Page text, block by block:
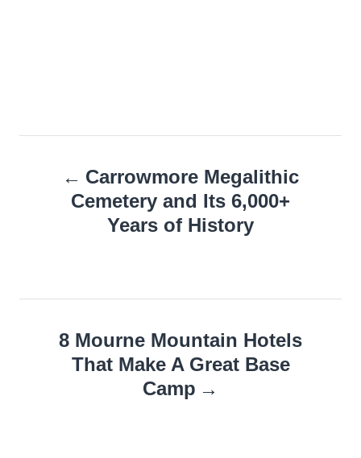
navigation
Carrowmore Megalithic
Cemetery and Its 6,000+
Years of History
8 Mourne Mountain Hotels
That Make A Great Base
Camp